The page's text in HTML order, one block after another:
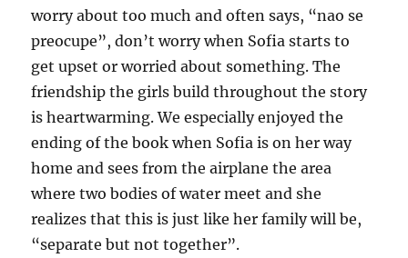
worry about too much and often says, “nao se
preocupe”, don’t worry when Sofia starts to
get upset or worried about something. The
friendship the girls build throughout the story
is heartwarming. We especially enjoyed the
ending of the book when Sofia is on her way
home and sees from the airplane the area
where two bodies of water meet and she
realizes that this is just like her family will be,
“separate but not together”.